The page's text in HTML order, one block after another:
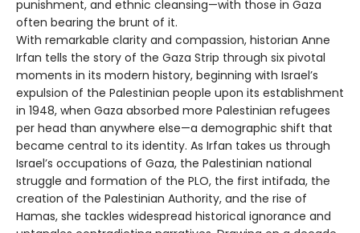
punishment, and ethnic cleansing—with those in Gaza
often bearing the brunt of it.
With remarkable clarity and compassion, historian Anne
Irfan tells the story of the Gaza Strip through six pivotal
moments in its modern history, beginning with Israel’s
expulsion of the Palestinian people upon its establishment
in 1948, when Gaza absorbed more Palestinian refugees
per head than anywhere else—a demographic shift that
became central to its identity. As Irfan takes us through
Israel’s occupations of Gaza, the Palestinian national
struggle and formation of the PLO, the first intifada, the
creation of the Palestinian Authority, and the rise of
Hamas, she tackles widespread historical ignorance and